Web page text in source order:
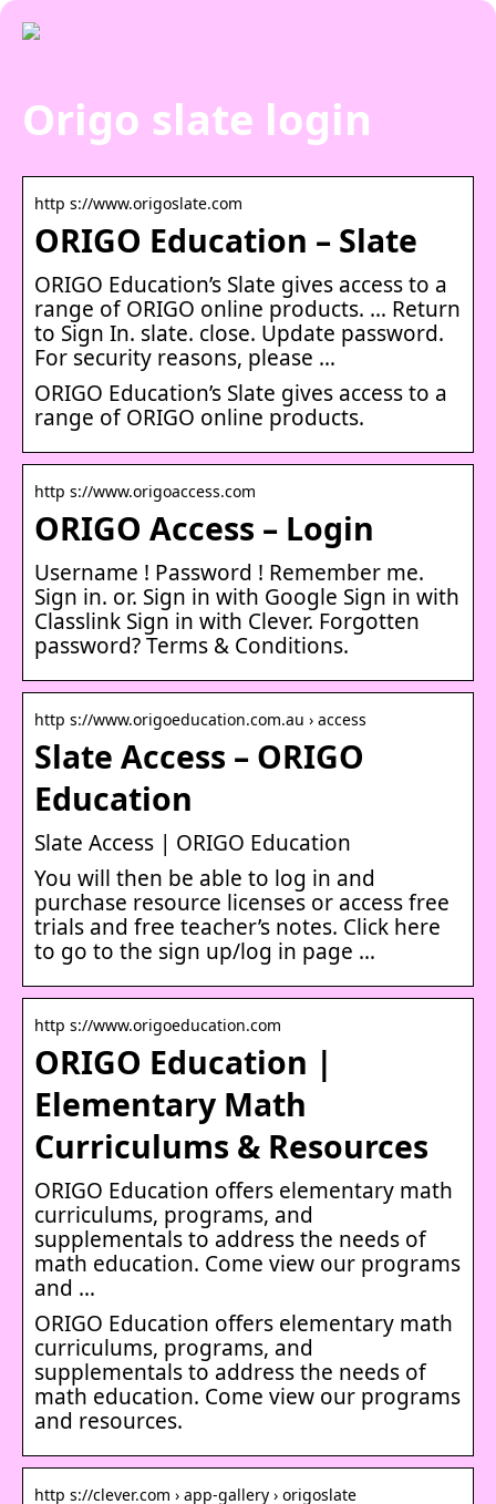
Origo slate login
http s://www.origoslate.com
ORIGO Education – Slate
ORIGO Education’s Slate gives access to a
range of ORIGO online products. … Return
to Sign In. slate. close. Update password.
For security reasons, please …
ORIGO Education’s Slate gives access to a
range of ORIGO online products.
http s://www.origoaccess.com
ORIGO Access – Login
Username ! Password ! Remember me.
Sign in. or. Sign in with Google Sign in with
Classlink Sign in with Clever. Forgotten
password? Terms & Conditions.
http s://www.origoeducation.com.au › access
Slate Access – ORIGO
Education
Slate Access | ORIGO Education
You will then be able to log in and
purchase resource licenses or access free
trials and free teacher’s notes. Click here
to go to the sign up/log in page …
http s://www.origoeducation.com
ORIGO Education |
Elementary Math
Curriculums & Resources
ORIGO Education offers elementary math
curriculums, programs, and
supplementals to address the needs of
math education. Come view our programs
and …
ORIGO Education offers elementary math
curriculums, programs, and
supplementals to address the needs of
math education. Come view our programs
and resources.
http s://clever.com › app-gallery › origoslate